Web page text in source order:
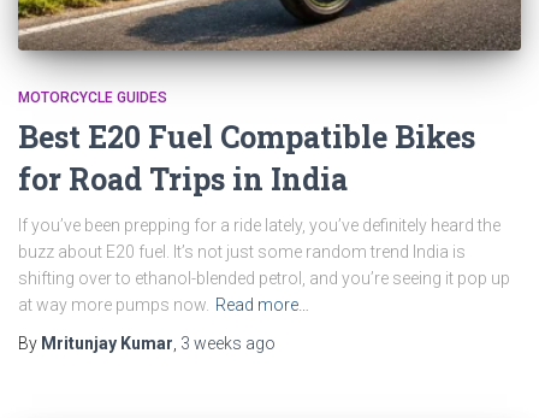
MOTORCYCLE GUIDES
Best E20 Fuel Compatible Bikes
for Road Trips in India
If you’ve been prepping for a ride lately, you’ve definitely heard the
buzz about E20 fuel. It’s not just some random trend India is
shifting over to ethanol-blended petrol, and you’re seeing it pop up
at way more pumps now. Read more…
By Mritunjay Kumar 3 weeks ago